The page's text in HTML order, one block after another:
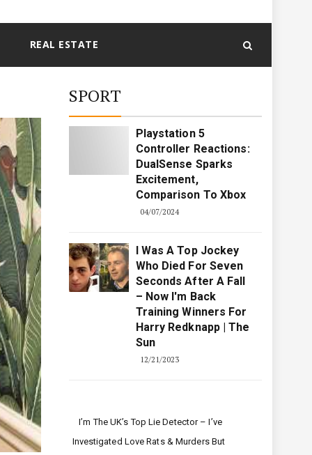
REAL ESTATE
SPORT
Playstation 5
Controller Reactions:
DualSense Sparks
Excitement,
Comparison To Xbox
04/07/2024
I Was A Top Jockey
Who Died For Seven
Seconds After A Fall
– Now I'm Back
Training Winners For
Harry Redknapp | The
Sun
12/21/2023
I’m The UK’s Top Lie Detector – I’ve
Investigated Love Rats & Murders But